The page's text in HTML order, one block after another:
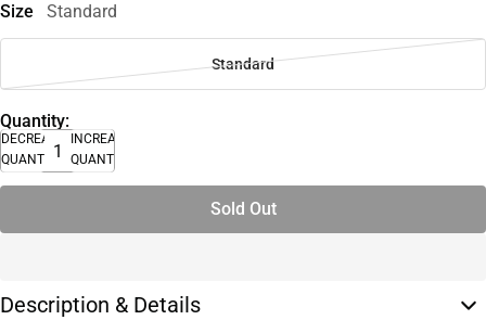
Size Standard
Standard
Quantity:
DECREASE
QUANTITY
INCREASE
QUANTITY
Sold Out
Description & Details